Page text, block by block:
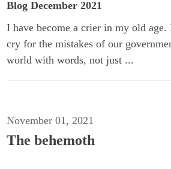
Blog December 2021
I have become a crier in my old
cry for the mistakes of our
world with words, not just ...
November 01, 2021
The behemoth